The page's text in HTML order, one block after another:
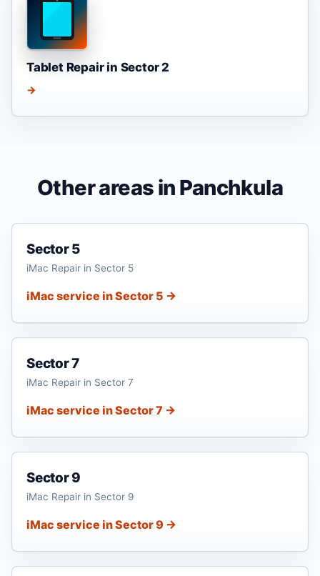
Tablet Repair in Sector 2
→
Other areas in Panchkula
Sector 5
iMac Repair in Sector 5
iMac service in Sector 5 →
Sector 7
iMac Repair in Sector 7
iMac service in Sector 7 →
Sector 9
iMac Repair in Sector 9
iMac service in Sector 9 →